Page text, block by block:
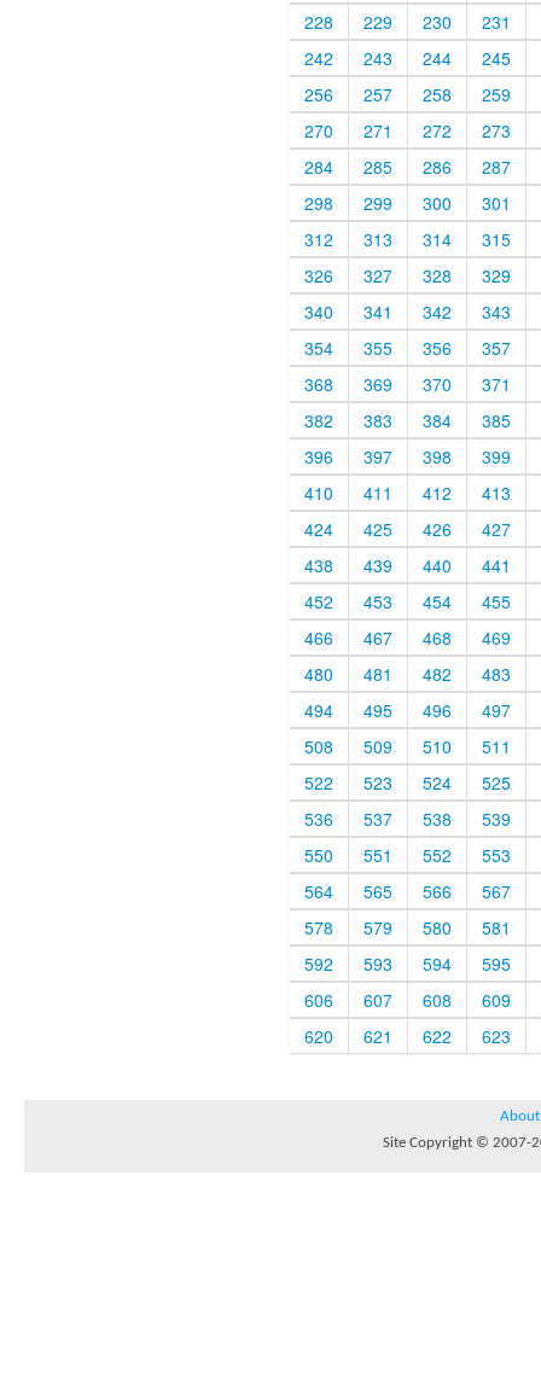
228
229 230
231
242
243 244
245
256
257 258
259
270
271 272
273
284
285 286
287
298
299 300
301
312
313 314
315
326
327 328
329
340
341 342
343
354
355 356
357
368
369 370
371
382
383 384
385
396
397 398
399
410
411 412
413
424
425 426
427
438
439 440
441
452
453 454
455
466
467 468
469
480
481 482
483
494
495 496
497
508
509 510
511
522
523 524
525
536
537 538
539
550
551 552
553
564
565 566
567
578
579 580
581
592
593 594
595
606
607 608
609
620
621 622 623
About
Site Copyright © 2007-